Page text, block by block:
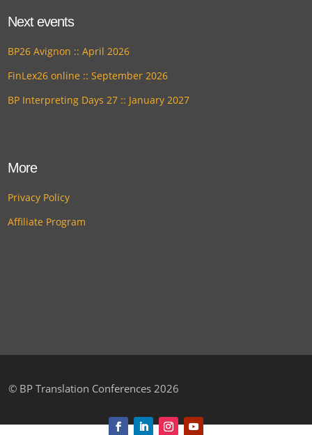
Next events
BP26 Avignon :: April 2026
FinLex26 online :: September 2026
BP Interpreting Days 27 :: January 2027
More
Privacy Policy
Affiliate Program
© BP Translation Conferences 2026